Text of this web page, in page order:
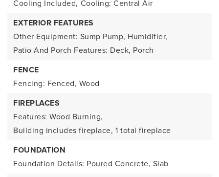
Cooling Included, Cooling: Central Air
EXTERIOR FEATURES
Other Equipment: Sump Pump, Humidifier,
Patio And Porch Features: Deck, Porch
FENCE
Fencing: Fenced, Wood
FIREPLACES
Features: Wood Burning,
Building includes fireplace, 1 total fireplace
FOUNDATION
Foundation Details: Poured Concrete, Slab